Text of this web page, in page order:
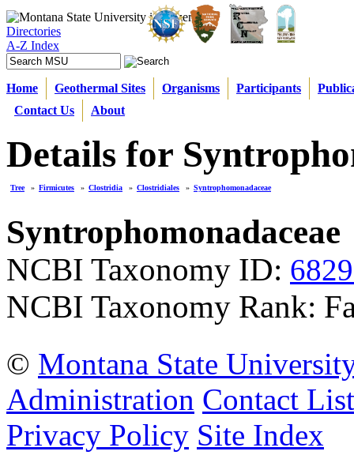
Directories
A-Z Index
Home Geothermal Sites Organisms Participants
Contact Us
About
Details for
Tree » Firmicutes » Clostridia » Clostridiales » Syntrophomonadaceae
Syntrophomonadaceae
NCBI Taxonomy ID:
NCBI Taxonomy Rank:
© Montana State
Administration Contact List
Privacy Policy Site Index